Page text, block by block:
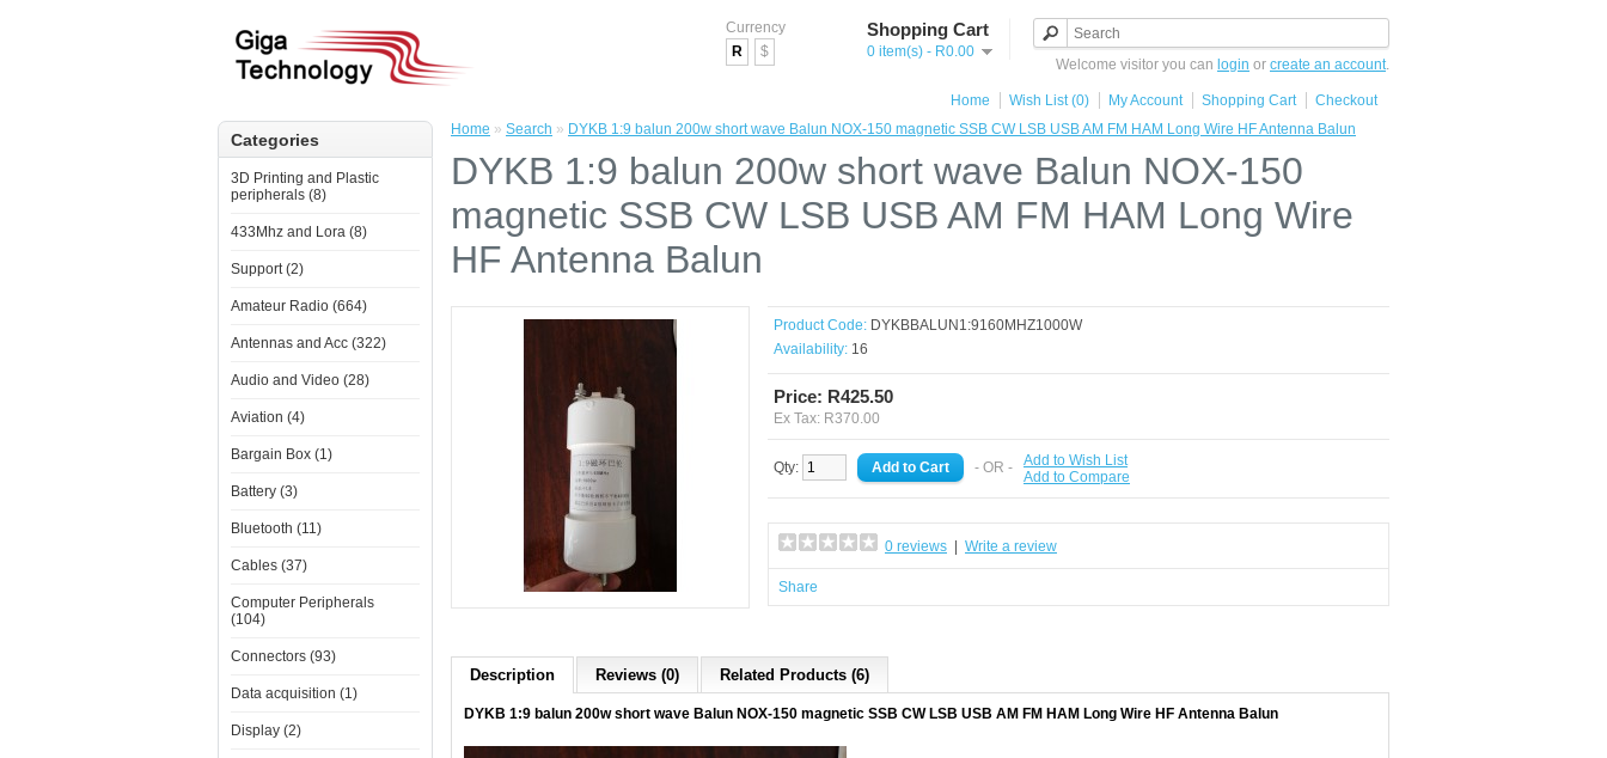
Currency
R
$
Shopping Cart
0 item(s) - R0.00
Welcome visitor you can login or create an account.
Home Wish List (0) My Account Shopping Cart Checkout
Categories
3D Printing and Plastic
peripherals (8)
433Mhz and Lora (8)
Support (2)
Amateur Radio (664)
Antennas and Acc (322)
Audio and Video (28)
Aviation (4)
Bargain Box (1)
Battery (3)
Bluetooth (11)
Cables (37)
Computer Peripherals
(104)
Connectors (93)
Data acquisition (1)
Display (2)
Home » Search » DYKB 1:9 balun 200w short wave Balun NOX-150 magnetic SSB CW LSB USB AM FM HAM Long Wire HF Antenna Balun
DYKB 1:9 balun 200w short wave Balun NOX-150
magnetic SSB CW LSB USB AM FM HAM Long Wire
HF Antenna Balun
Product Code: DYKBBALUN1:9160MHZ1000W
Availability: 16
Price: R425.50
Ex Tax: R370.00
Qty: - OR -
Add to Wish List
Add to Compare
0 reviews Write a review
Share
Description Reviews (0) Related Products (6)
DYKB 1:9 balun 200w short wave Balun NOX-150 magnetic SSB CW LSB USB AM FM HAM Long Wire HF Antenna Balun